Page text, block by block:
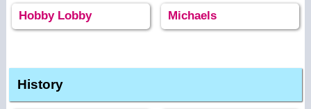
Hobby Lobby Michaels
History